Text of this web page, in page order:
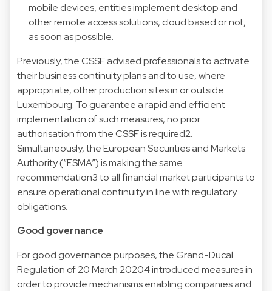
mobile devices, entities implement desktop and
other remote access solutions, cloud based or not,
as soon as possible.
Previously, the CSSF advised professionals to activate
their business continuity plans and to use, where
appropriate, other production sites in or outside
Luxembourg. To guarantee a rapid and efficient
implementation of such measures, no prior
authorisation from the CSSF is required2.
Simultaneously, the European Securities and Markets
Authority (“ESMA”) is making the same
recommendation3 to all financial market participants to
ensure operational continuity in line with regulatory
obligations.
Good governance
For good governance purposes, the Grand-Ducal
Regulation of 20 March 20204 introduced measures in
order to provide mechanisms enabling companies and